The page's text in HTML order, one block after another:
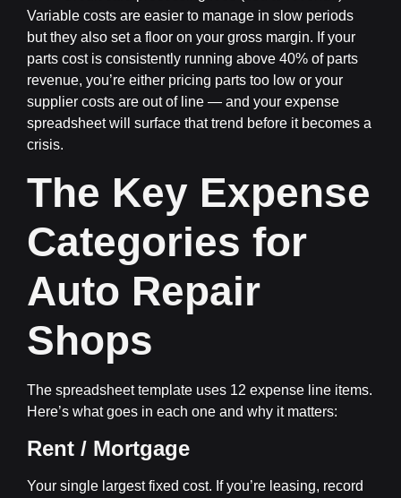
Variable costs are easier to manage in slow periods
but they also set a floor on your gross margin. If your
parts cost is consistently running above 40% of parts
revenue, you’re either pricing parts too low or your
supplier costs are out of line — and your expense
spreadsheet will surface that trend before it becomes a
crisis.
The Key Expense
Categories for
Auto Repair
Shops
The spreadsheet template uses 12 expense line items.
Here’s what goes in each one and why it matters:
Rent / Mortgage
Your single largest fixed cost. If you’re leasing, record